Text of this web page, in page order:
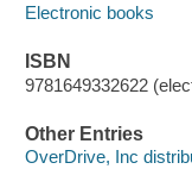
Electronic books
ISBN
9781649332622
Other Entries
OverDrive, Inc